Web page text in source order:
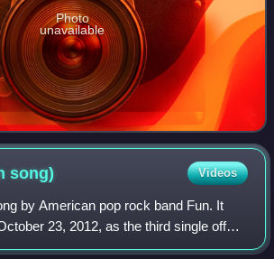
Photo
unavailable
song) Videos
by American pop rock band Fun. It
23, 2012, as the third single off
Some Nights. The song was written by